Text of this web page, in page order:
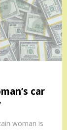
car
woman is